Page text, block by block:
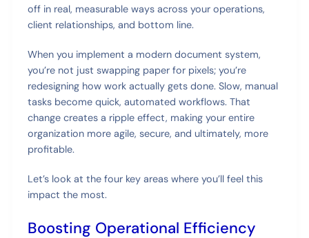
off in real, measurable ways across your operations,
client relationships, and bottom line.
When you implement a modern document system,
you’re not just swapping paper for pixels; you’re
redesigning how work actually gets done. Slow, manual
tasks become quick, automated workflows. That
change creates a ripple effect, making your entire
organization more agile, secure, and ultimately, more
profitable.
Let’s look at the four key areas where you’ll feel this
impact the most.
Boosting Operational Efficiency